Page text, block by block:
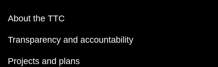
About the TTC
Transparency and accountability
Projects and plans